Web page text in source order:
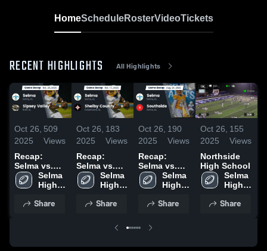
HomeScheduleRosterVideoTickets
RECENT HIGHLIGHTS All Highlights
Oct 26,
2025
509
Views
Recap:
Selma vs.
Sipsey
Valley 2025
Selma
High
Share
Oct 26,
2025
183
Views
Recap:
Selma vs.
Shelby
County 2025
Selma
High
Share
Oct 26,
2025
190
Views
Recap:
Selma vs.
Southside
2025
Selma
High
Share
Oct 26,
2025
155
Views
Northside
High School
Selma
High
Share